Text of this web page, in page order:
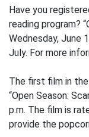
Have you
reading program?
Wednesday, June
July. For more
The first film in
“Open Season:
p.m. The film is
provide the